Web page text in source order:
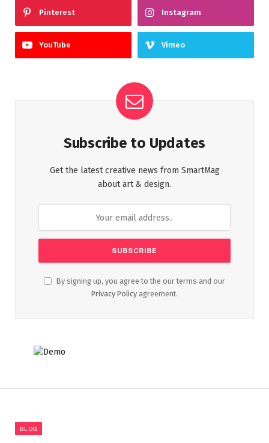
Pinterest Instagram
YouTube Vimeo
Subscribe to Updates
Get the latest creative news from SmartMag
about art & design.
By signing up, you agree to the our terms and our
Privacy Policy agreement.
BLOG